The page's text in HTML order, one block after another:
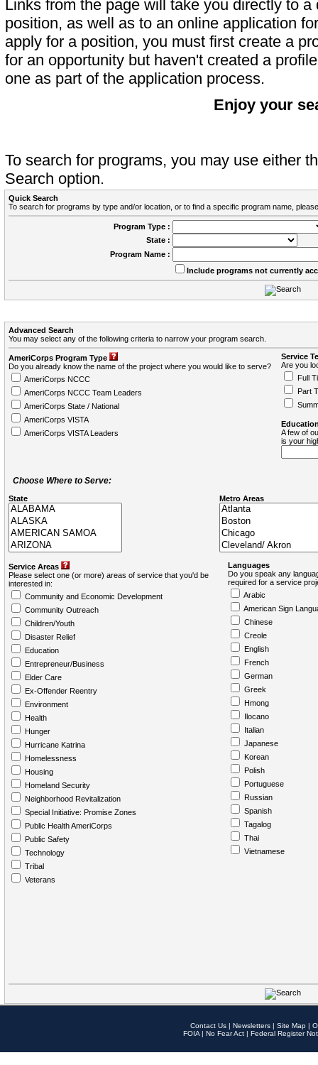
Links from the page will take you directly to
position, as well as to an online application
apply for a position, you must first create a
for an opportunity but haven't created a
one as part of the application process.
Enjoy your
To search for programs, you may use either
Search option.
Quick Search
To search for programs by type and/or location, or to find a specific program name,
Program Type :
State :
Program Name :
Include programs not currently
Advanced Search
You may select any of the following criteria to narrow your program search.
AmeriCorps Program Type
Do you already know the name of the project where you would like to serve?
AmeriCorps NCCC
AmeriCorps NCCC Team Leaders
AmeriCorps State / National
AmeriCorps VISTA
AmeriCorps VISTA Leaders
Service
Are you
Full
Part
A few of
is your
Choose Where to Serve:
State Metro Areas
Service Areas
Please select one (or more) areas of service that you'd be
interested in:
Community and Economic Development
Community Outreach
Children/Youth
Disaster Relief
Education
Entrepreneur/Business
Elder Care
Ex-Offender Reentry
Environment
Health
Hunger
Hurricane Katrina
Homelessness
Housing
Homeland Security
Neighborhood Revitalization
Special Initiative: Promise Zones
Public Health AmeriCorps
Public Safety
Technology
Tribal
Veterans
Languages
Do you speak any
required for a service
Arabic
American Sign
Chinese
Creole
English
French
German
Greek
Hmong
Ilocano
Italian
Japanese
Korean
Polish
Portuguese
Russian
Spanish
Tagalog
Thai
Vietnamese
Contact Us | Newsletters | Site Map |
FOIA | No Fear Act | Federal Register